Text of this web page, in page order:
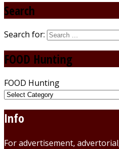
Search
Search for:
FOOD Hunting
FOOD Hunting
Info
For advertisement,